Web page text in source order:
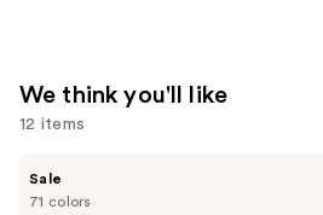
We think you'll like
12 items
previous
71 colors
Sale